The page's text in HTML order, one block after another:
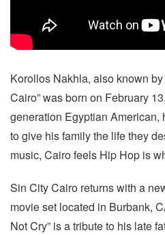
Korollos Nakhla, also known
Cairo” was born on February
generation Egyptian American,
to give his family the life they
music, Cairo feels Hip Hop is
Sin City Cairo returns with a
movie set located in Burbank,
Not Cry” is a tribute to his late